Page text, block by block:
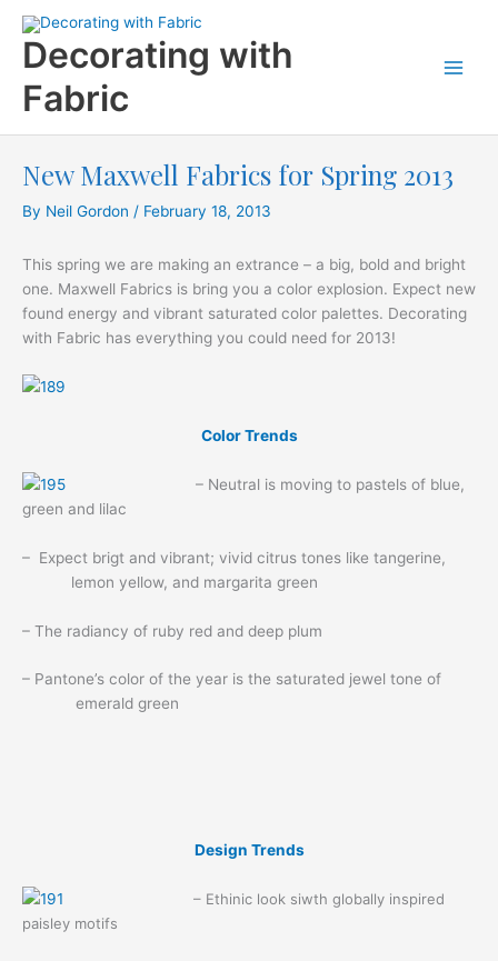
contentDecorating with
Fabric
New Maxwell Fabrics for Spring 2013
By Neil Gordon / February 18, 2013
This spring we are making an extrance – a big, bold and bright
one. Maxwell Fabrics is bring you a color explosion. Expect new
found energy and vibrant saturated color palettes. Decorating
with Fabric has everything you could need for 2013!
Color Trends
– Neutral is moving to pastels of blue,
green and lilac
– Expect brigt and vibrant; vivid citrus tones like tangerine,
lemon yellow, and margarita green
– The radiancy of ruby red and deep plum
– Pantone’s color of the year is the saturated jewel tone of
emerald green
Design Trends
– Ethinic look siwth globally inspired
paisley motifs